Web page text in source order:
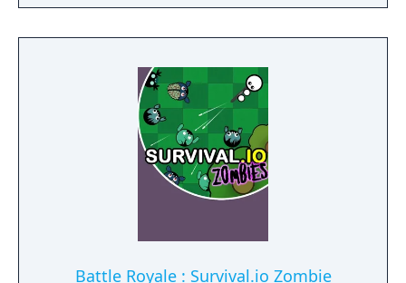
or rely only on yourself in your hunt for the
truth. But no matter your choices, your story
you see?
Battle Royale : Survival.io Zombie